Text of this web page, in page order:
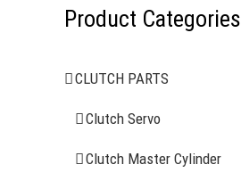
Product Categories
CLUTCH PARTS
Clutch Servo
Clutch Master Cylinder